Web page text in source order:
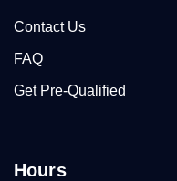
Contact Us
FAQ
Get Pre-Qualified
Hours